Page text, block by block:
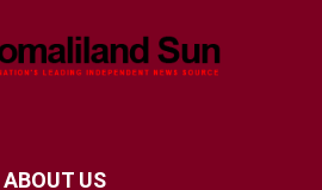
ABOUT US